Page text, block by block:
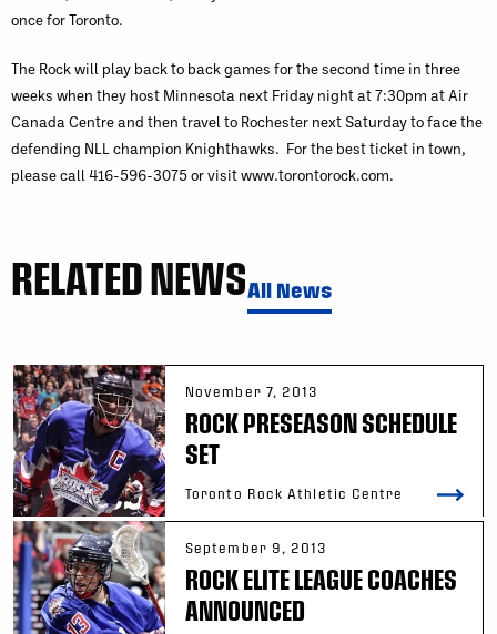
once for Toronto.
The Rock will play back to back games for the second time in three
weeks when they host Minnesota next Friday night at 7:30pm at Air
Canada Centre and then travel to Rochester next Saturday to face the
defending NLL champion Knighthawks. For the best ticket in town,
please call 416-596-3075 or visit www.torontorock.com.
RELATED NEWSAll News
November 7, 2013
ROCK PRESEASON SCHEDULE
SET
Toronto Rock Athletic Centre
September 9, 2013
ROCK ELITE LEAGUE COACHES
ANNOUNCED